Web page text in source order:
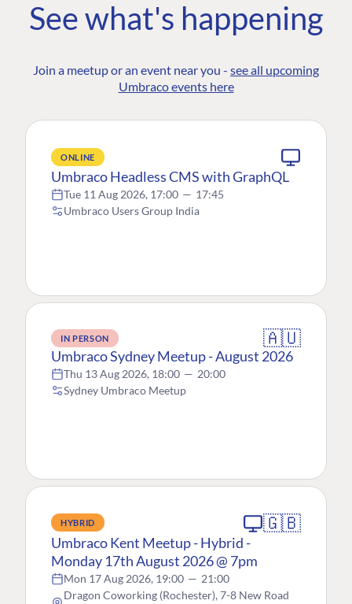
See what's happening
Join a meetup or an event near you - see all upcoming
Umbraco events here
ONLINE
Umbraco Headless CMS with GraphQL
Tue 11 Aug 2026, 17:00 — 17:45
Umbraco Users Group India
IN PERSON 🇦🇺
Umbraco Sydney Meetup - August 2026
Thu 13 Aug 2026, 18:00 — 20:00
Sydney Umbraco Meetup
HYBRID 🇬🇧
Umbraco Kent Meetup - Hybrid -
Monday 17th August 2026 @ 7pm
Mon 17 Aug 2026, 19:00 — 21:00
Dragon Coworking (Rochester), 7-8 New Road